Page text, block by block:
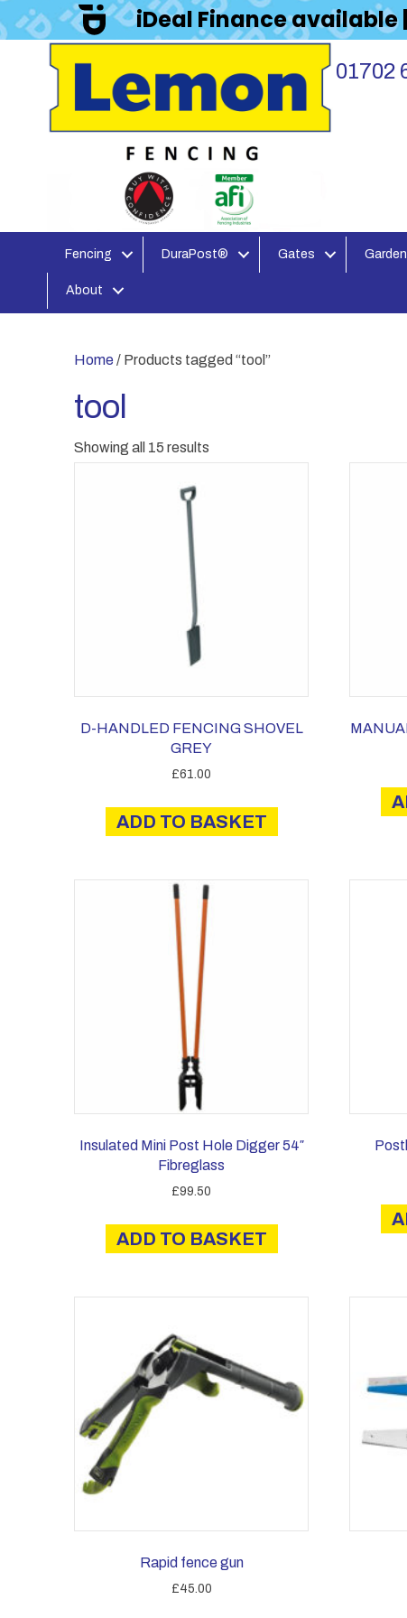
iDeal Finance available
01702
Fencing DuraPost® Gates
About
Home/ Products tagged “tool”
tool
Showing all 15 results
D-HANDLED FENCING SHOVEL
GREY
£61.00
ADD TO BASKET
Insulated Mini Post Hole Digger 54″
Fibreglass
£99.50
ADD TO BASKET
Rapid fence gun
£45.00